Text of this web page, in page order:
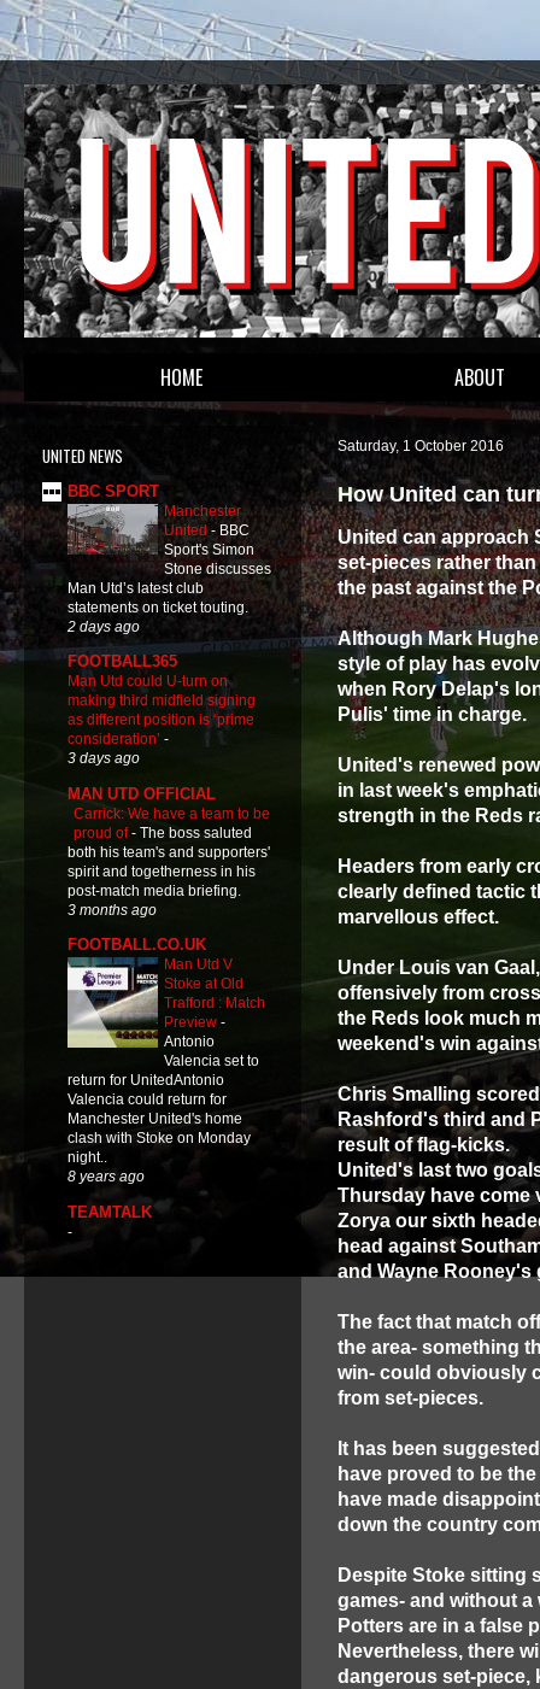
HOME ABOUT
Saturday, 1 October 2016
How United can
United can approach
set-pieces rather
the past against the
Although Mark
style of play has
when Rory Delap's
Pulis' time in charge.
United's renewed
in last week's
strength in the Reds
Headers from early
clearly defined tactic
marvellous effect.
Under Louis van
offensively from
the Reds look much
weekend's win
Chris Smalling
Rashford's third and
result of flag-kicks.
United's last two
Thursday have come
Zorya our sixth
head against
and Wayne Rooney's
The fact that match
the area- something
win- could obviously
from set-pieces.
It has been
have proved to be
have made
down the country
Despite Stoke sitting
games- and without
Potters are in a false
Nevertheless, there
dangerous set-piece,
UNITED NEWS
BBC SPORT
Manchester
United- BBC
Sport's Simon
Stone discusses
Man Utd’s latest club
statements on ticket touting.
2 days ago
FOOTBALL365
Man Utd could U-turn on
making third midfield signing
as different position is ‘prime
consideration’ -
3 days ago
MAN UTD OFFICIAL
Carrick: We have a team to be
proud of- The boss saluted
both his team's and supporters'
spirit and togetherness in his
post-match media briefing.
3 months ago
FOOTBALL.CO.UK
Man Utd V
Stoke at Old
Trafford : Match
Preview -
Antonio
Valencia set to
return for UnitedAntonio
Valencia could return for
Manchester United's home
clash with Stoke on Monday
night..
8 years ago
TEAMTALK
-